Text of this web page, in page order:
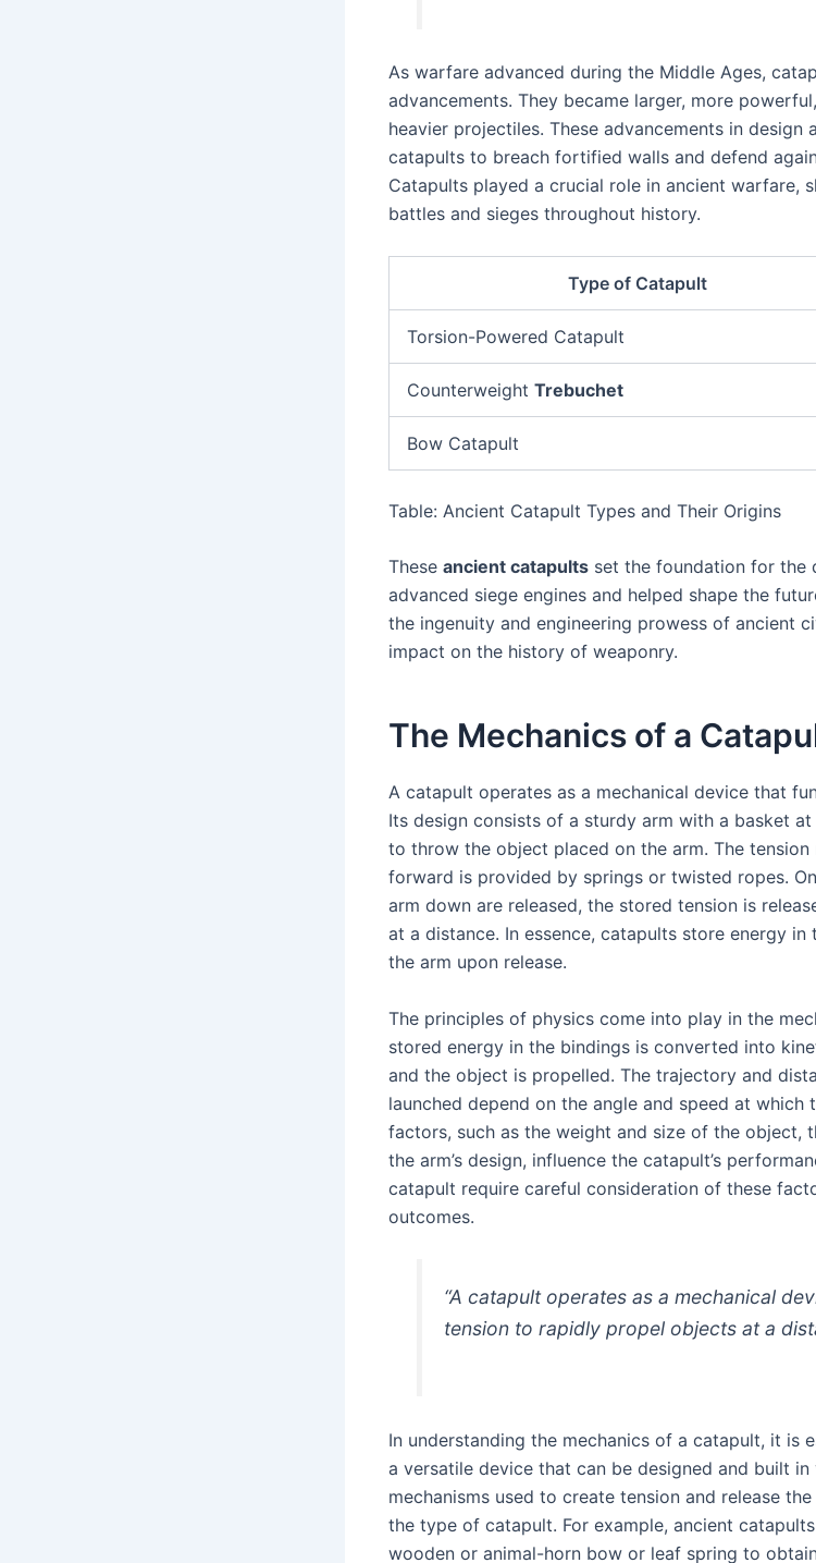
As warfare advanced during the Middle Ages,
advancements. They became larger, more
heavier projectiles. These advancements in design
catapults to breach fortified walls and defend
Catapults played a crucial role in ancient warfare,
battles and sieges throughout history.
Type of Catapult
Torsion-Powered Catapult
Counterweight Trebuchet
Bow Catapult
Table: Ancient Catapult Types and Their Origins
These ancient catapults set the foundation for the
advanced siege engines and helped shape the
the ingenuity and engineering prowess of ancient
impact on the history of weaponry.
The Mechanics of a
A catapult operates as a mechanical device that
Its design consists of a sturdy arm with a basket
to throw the object placed on the arm. The
forward is provided by springs or twisted ropes.
arm down are released, the stored tension is
at a distance. In essence, catapults store energy
the arm upon release.
The principles of physics come into play in the
stored energy in the bindings is converted into
and the object is propelled. The trajectory and
launched depend on the angle and speed at which
factors, such as the weight and size of the object,
the arm’s design, influence the catapult’s
catapult require careful consideration of these
outcomes.
“A catapult operates as a mechanical
tension to rapidly propel objects at a
In understanding the mechanics of a catapult, it is
a versatile device that can be designed and built
mechanisms used to create tension and release
the type of catapult. For example, ancient
wooden or animal-horn bow or leaf spring to